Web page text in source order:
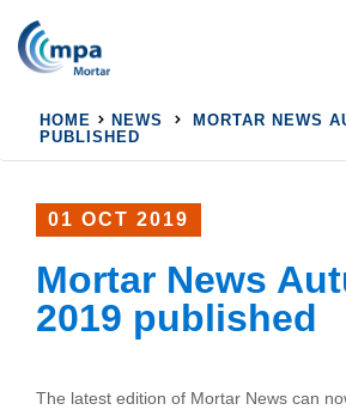
HOME NEWS
MORTAR NEWS
PUBLISHED
01 OCT 2019
Mortar News
2019 published
The latest edition of Mortar News can